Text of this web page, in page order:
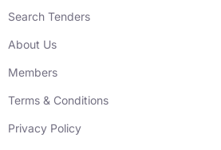
Search Tenders
About Us
Members
Terms & Conditions
Privacy Policy